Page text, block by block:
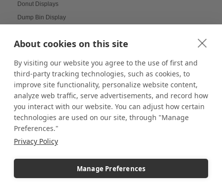
About cookies on this site
By visiting our website you agree to the use of first and
third-party tracking technologies, such as cookies, to
improve site functionality, personalize website content,
analyze web traffic, serve advertisements, and record how
you interact with our website. You can adjust how certain
technologies are used on our site, through "Manage
Preferences."
Privacy Policy
Manage Preferences
Donut Displays
Dump Bin Display
Durable Displays Built for Your Outdoor Dining Space
Dynamic displays
Earrings Display
Easter Displays
Easter Egg Decorating
Easter Visual Merchandising
Easter Window Displays
Educational Labs